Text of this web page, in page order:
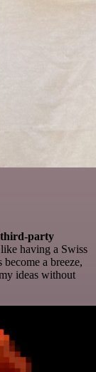
party
having a Swiss
a breeze,
ideas without